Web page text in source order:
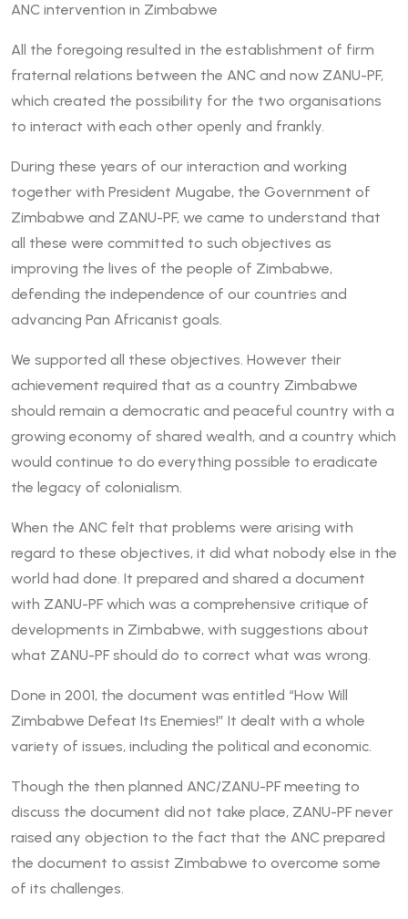
ANC intervention in Zimbabwe
All the foregoing resulted in the establishment of firm
fraternal relations between the ANC and now ZANU-PF,
which created the possibility for the two organisations
to interact with each other openly and frankly.
During these years of our interaction and working
together with President Mugabe, the Government of
Zimbabwe and ZANU-PF, we came to understand that
all these were committed to such objectives as
improving the lives of the people of Zimbabwe,
defending the independence of our countries and
advancing Pan Africanist goals.
We supported all these objectives. However their
achievement required that as a country Zimbabwe
should remain a democratic and peaceful country with a
growing economy of shared wealth, and a country which
would continue to do everything possible to eradicate
the legacy of colonialism.
When the ANC felt that problems were arising with
regard to these objectives, it did what nobody else in the
world had done. It prepared and shared a document
with ZANU-PF which was a comprehensive critique of
developments in Zimbabwe, with suggestions about
what ZANU-PF should do to correct what was wrong.
Done in 2001, the document was entitled “How Will
Zimbabwe Defeat Its Enemies!” It dealt with a whole
variety of issues, including the political and economic.
Though the then planned ANC/ZANU-PF meeting to
discuss the document did not take place, ZANU-PF never
raised any objection to the fact that the ANC prepared
the document to assist Zimbabwe to overcome some
of its challenges.